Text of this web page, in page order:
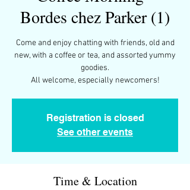
Bordes chez Parker (1)
Come and enjoy chatting with friends, old and
new, with a coffee or tea, and assorted yummy
goodies.
All welcome, especially newcomers!
Registration is closed
See other events
Time & Location